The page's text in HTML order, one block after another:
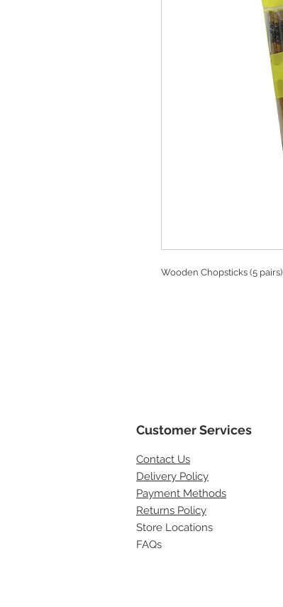
Wooden Chopsticks (5 pairs)
Customer Services
Contact Us
Delivery Policy
Payment Methods
Returns Policy
Store Locations
FAQs